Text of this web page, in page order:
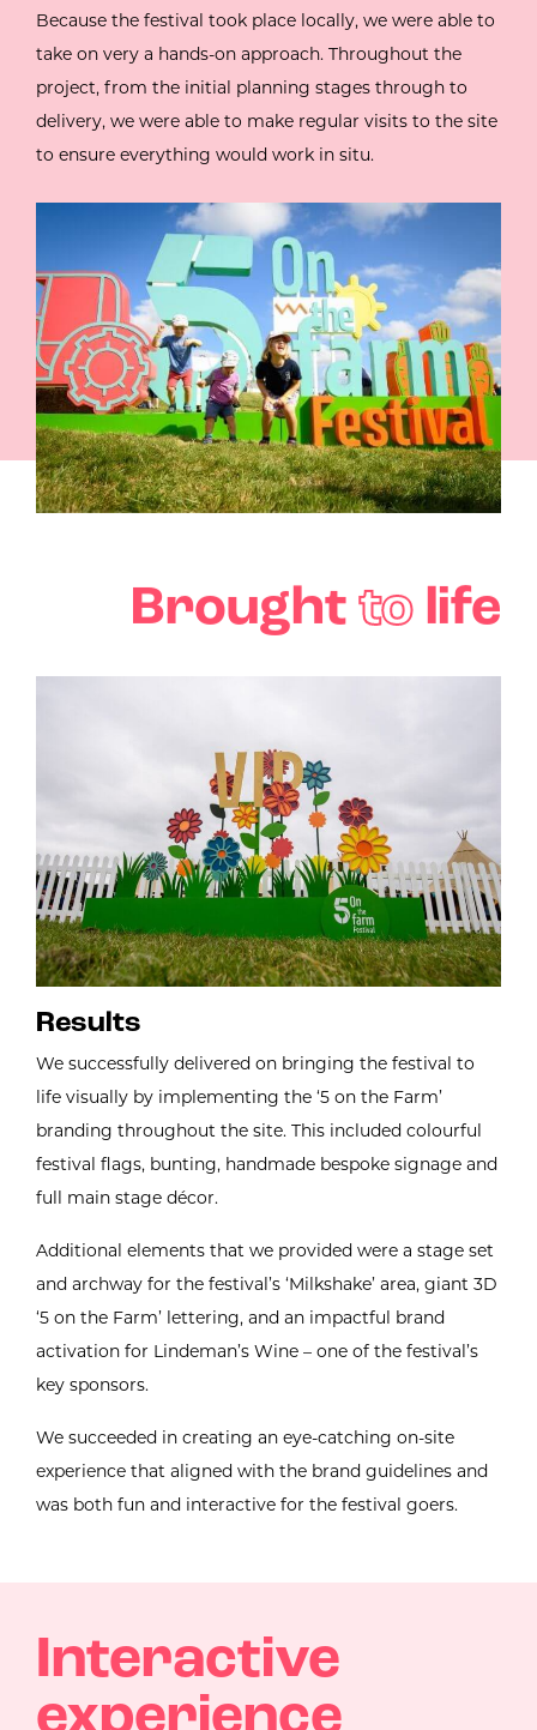
Because the festival took place locally, we were able to
take on very a hands-on approach. Throughout the
project, from the initial planning stages through to
delivery, we were able to make regular visits to the site
to ensure everything would work in situ.
Broughtto life
Results
We successfully delivered on bringing the festival to
life visually by implementing the ‘5 on the Farm’
branding throughout the site. This included colourful
festival flags, bunting, handmade bespoke signage and
full main stage décor.
Additional elements that we provided were a stage set
and archway for the festival’s ‘Milkshake’ area, giant 3D
‘5 on the Farm’ lettering, and an impactful brand
activation for Lindeman’s Wine – one of the festival’s
key sponsors.
We succeeded in creating an eye-catching on-site
experience that aligned with the brand guidelines and
was both fun and interactive for the festival goers.
Interactive